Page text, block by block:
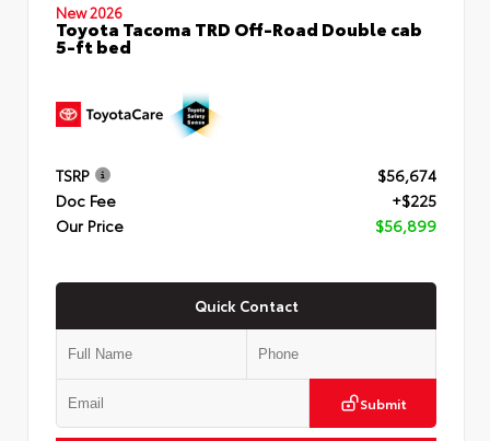
New 2026
Toyota Tacoma TRD Off-Road Double cab
5-ft bed
TSRP
$56,674
Doc Fee
+$225
Our Price
$56,899
Quick Contact
Submit